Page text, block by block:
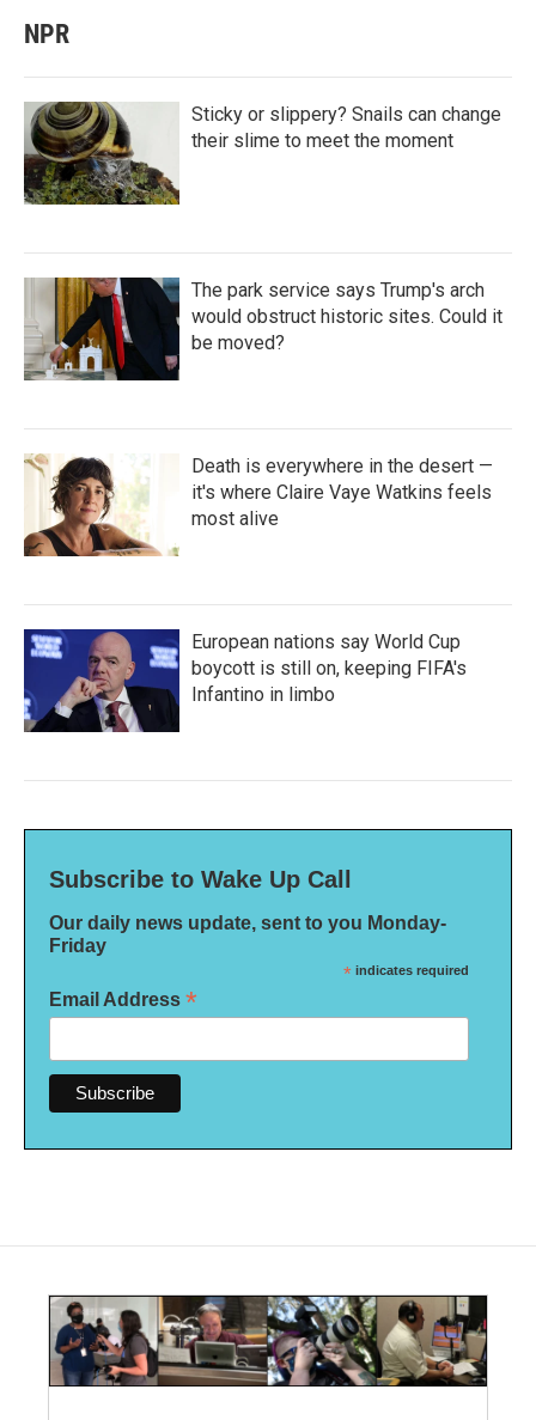
NPR
Sticky or slippery? Snails can change
their slime to meet the moment
The park service says Trump's arch
would obstruct historic sites. Could it
be moved?
Death is everywhere in the desert —
it's where Claire Vaye Watkins feels
most alive
European nations say World Cup
boycott is still on, keeping FIFA's
Infantino in limbo
Subscribe to Wake Up Call
Our daily news update, sent to you Monday-
Friday
* indicates required
Email Address *